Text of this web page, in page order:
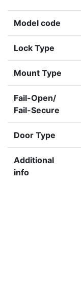
Model code
Lock Type
Mount Type
Fail-Open/
Fail-Secure
Door Type
Additional
info